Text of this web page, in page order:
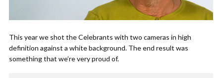
This year we shot the Celebrants with two cameras in high
definition against a white background. The end result was
something that we’re very proud of.